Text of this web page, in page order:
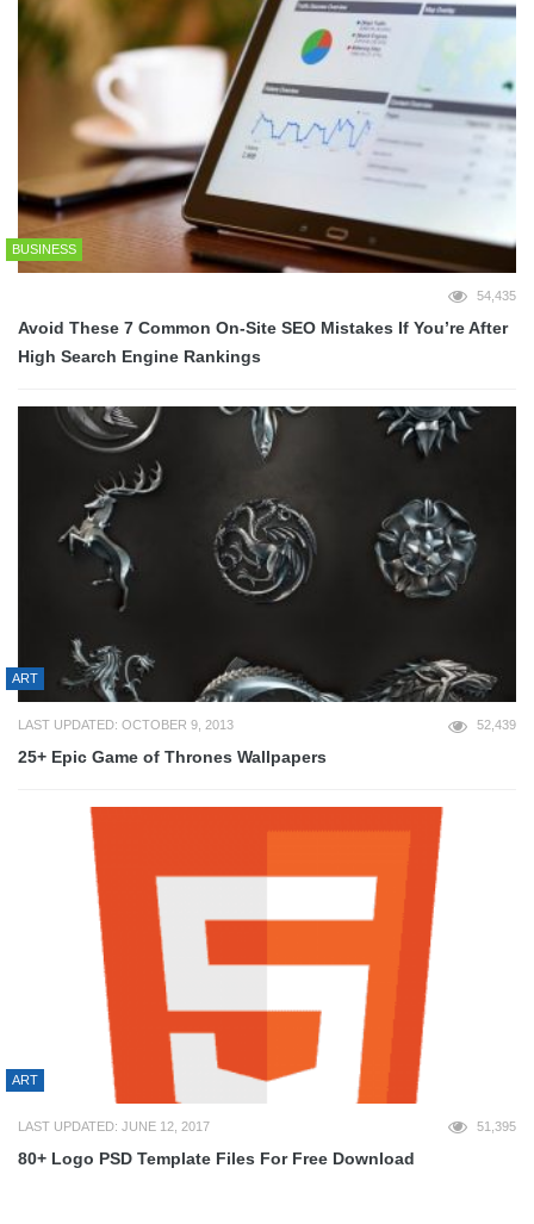
BUSINESS
54,435
Avoid These 7 Common On-Site SEO Mistakes If You’re After
High Search Engine Rankings
ART
LAST UPDATED: OCTOBER 9, 2013 52,439
25+ Epic Game of Thrones Wallpapers
ART
LAST UPDATED: JUNE 12, 2017 51,395
80+ Logo PSD Template Files For Free Download